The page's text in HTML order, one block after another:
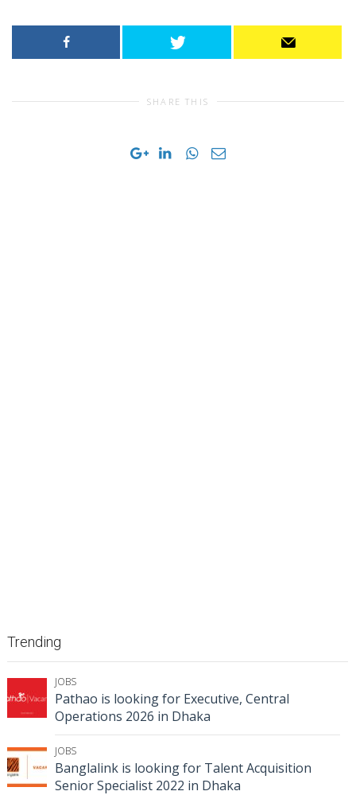
SHARE THIS
Trending
JOBS
Pathao is looking for Executive, Central
Operations 2026 in Dhaka
JOBS
Banglalink is looking for Talent Acquisition
Senior Specialist 2022 in Dhaka